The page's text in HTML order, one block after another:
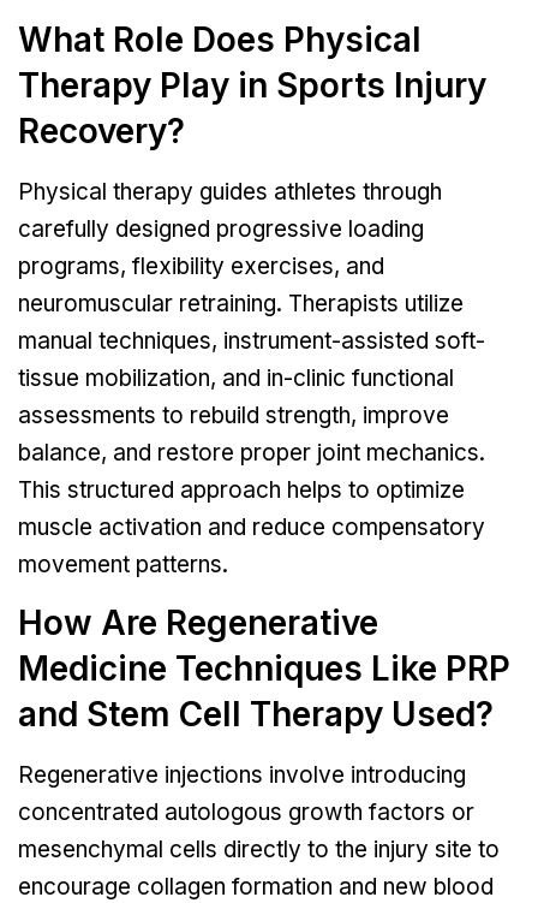
What Role Does Physical
Therapy Play in Sports Injury
Recovery?
Physical therapy guides athletes through
carefully designed progressive loading
programs, flexibility exercises, and
neuromuscular retraining. Therapists utilize
manual techniques, instrument-assisted soft-
tissue mobilization, and in-clinic functional
assessments to rebuild strength, improve
balance, and restore proper joint mechanics.
This structured approach helps to optimize
muscle activation and reduce compensatory
movement patterns.
How Are Regenerative
Medicine Techniques Like PRP
and Stem Cell Therapy Used?
Regenerative injections involve introducing
concentrated autologous growth factors or
mesenchymal cells directly to the injury site to
encourage collagen formation and new blood